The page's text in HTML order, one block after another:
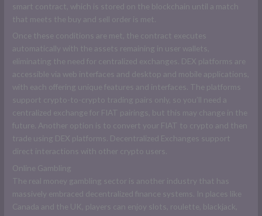
smart contract, which is stored on the blockchain until a match
that meets the buy and sell order is met.
Once these conditions are met, the contract executes
automatically with the assets remaining in user wallets,
eliminating the need for centralized exchanges. DEX platforms are
accessible via web interfaces and desktop and mobile applications,
with each offering unique features and interfaces. The platforms
support crypto-to-crypto trading pairs only, so you’ll need a
centralized exchange for FIAT pairings, but this may change in the
future. Another option is to convert your FIAT to crypto and then
trade using DEX platforms. Decentralized Exchanges support
direct interactions with other crypto users.
Online Gambling
The real money gambling sector is another industry that has
massively embraced decentralized finance systems. In places like
Canada and the UK, players can enjoy slots, roulette, blackjack,